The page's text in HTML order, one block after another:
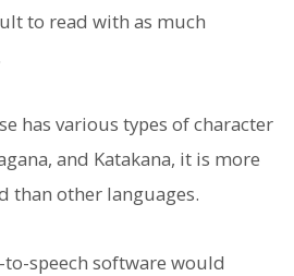
to read with as much
has various types of character
and Katakana, it is more
than other languages.
speech software would